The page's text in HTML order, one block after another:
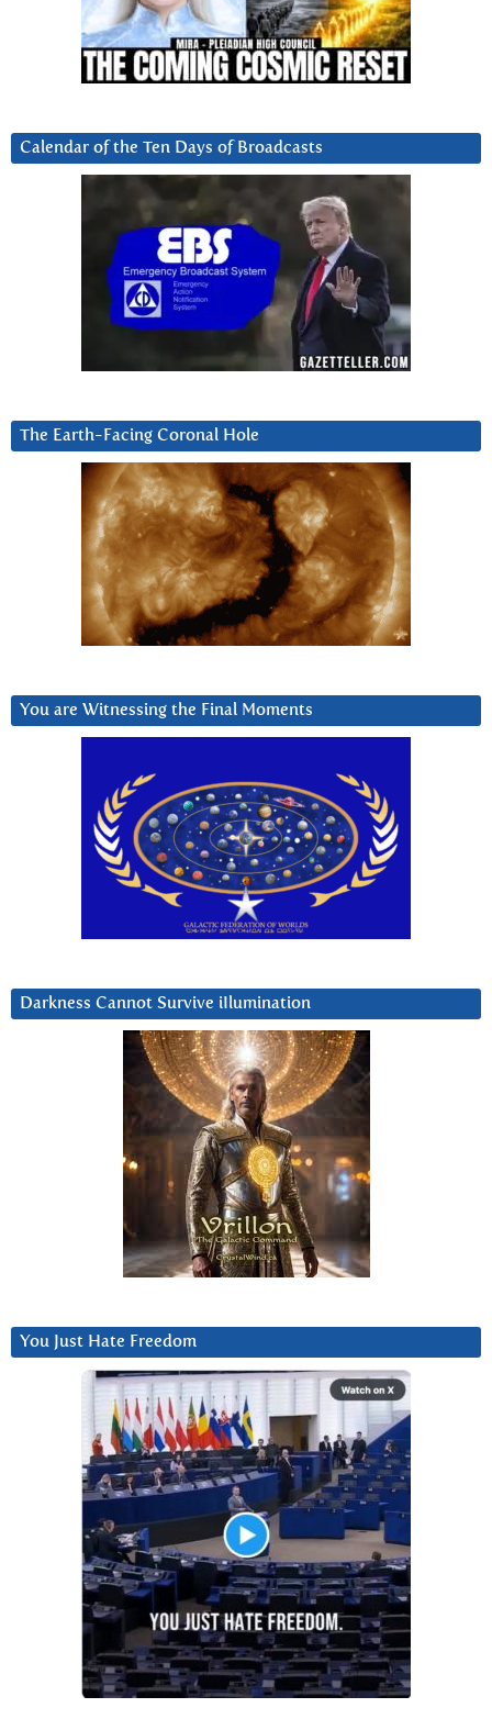
Calendar of the Ten Days of Broadcasts
The Earth-Facing Coronal Hole
You are Witnessing the Final Moments
Darkness Cannot Survive iIlumination
You Just Hate Freedom